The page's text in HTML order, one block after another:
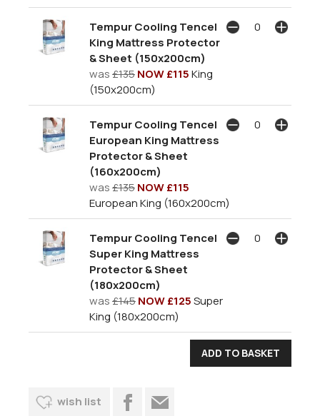
Tempur Cooling Tencel
King Mattress Protector
& Sheet (150x200cm)
was£135NOW £115King
(150x200cm)
Tempur Cooling Tencel
European King Mattress
Protector & Sheet
(160x200cm)
was£135NOW £115
European King (160x200cm)
Tempur Cooling Tencel
Super King Mattress
Protector & Sheet
(180x200cm)
was£145NOW £125Super
King (180x200cm)
wish list